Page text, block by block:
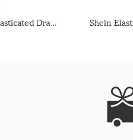
Shein Contrast Trim Elasticated Drawstring Waist Track Pant